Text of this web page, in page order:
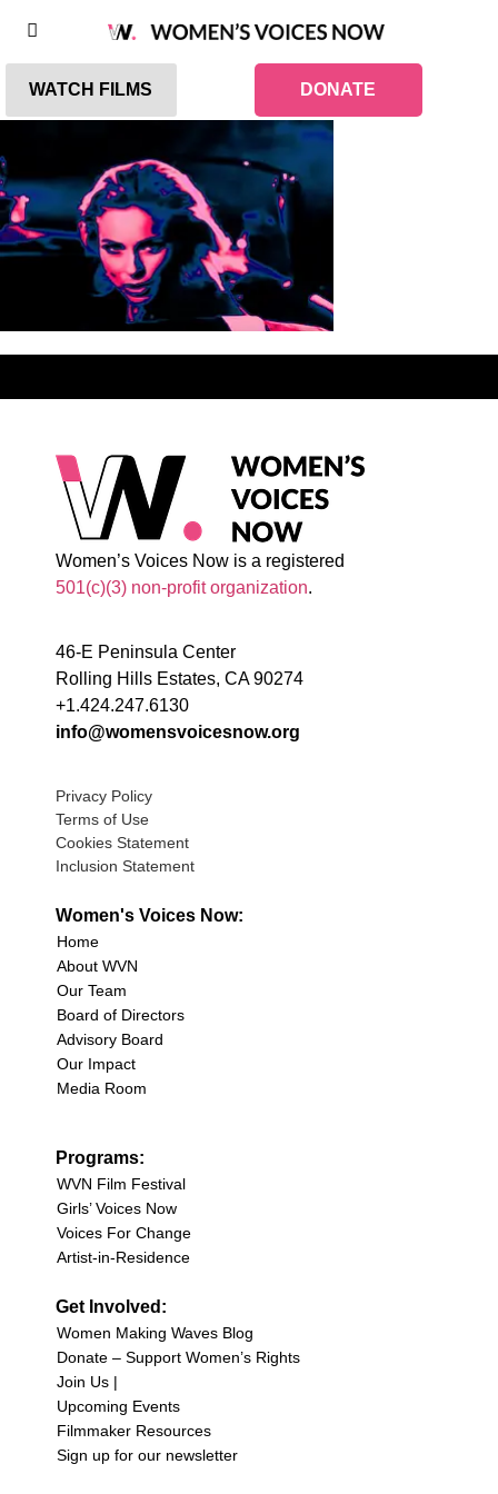
WATCH FILMS DONATE
Women’s Voices Now is a registered
501(c)(3) non-profit organization.
46-E Peninsula Center
Rolling Hills Estates, CA 90274
+1.424.247.6130
info@womensvoicesnow.org
Privacy Policy
Terms of Use
Cookies Statement
Inclusion Statement
Women's Voices Now:
Home
About WVN
Our Team
Board of Directors
Advisory Board
Our Impact
Media Room
Programs:
WVN Film Festival
Girls’ Voices Now
Voices For Change
Artist-in-Residence
Get Involved:
Women Making Waves Blog
Donate – Support Women’s Rights
Join Us |
Upcoming Events
Filmmaker Resources
Sign up for our newsletter